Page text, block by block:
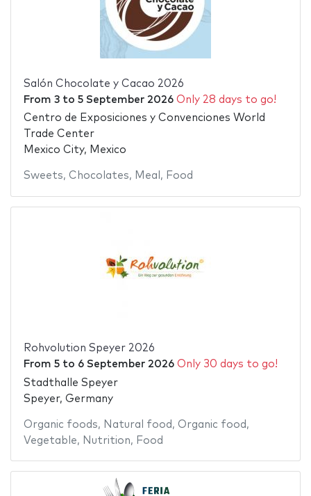
Salón Chocolate y Cacao 2026
From 3to 5 September 2026 Only 28 days to go!
Centro de Exposiciones y Convenciones World
Trade Center
Mexico City, Mexico
Sweets, Chocolates, Meal , Food
Rohvolution Speyer 2026
From 5to 6 September 2026 Only 30 days to go!
Stadthalle Speyer
Speyer, Germany
Organic foods, Natural food , Organic food ,
Vegetable, Nutrition, Food